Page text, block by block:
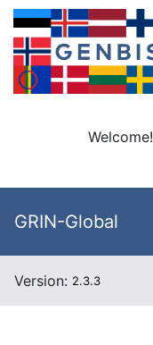
Welcome!
GRIN-Global
Version: 2.3.3